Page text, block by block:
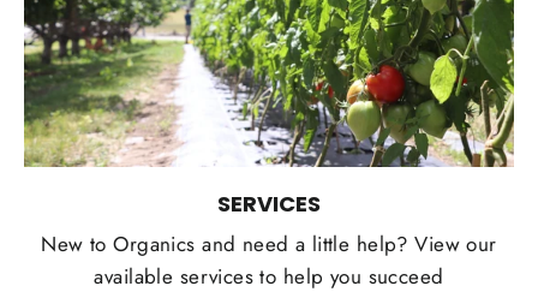
SERVICES
New to Organics and need a little help? View our
available services to help you succeed